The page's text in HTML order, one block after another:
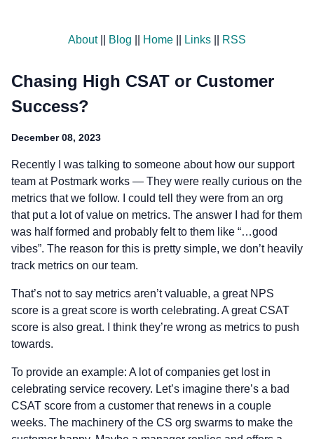
About Blog Home Links RSS
Chasing High CSAT or Customer
Success?
December 08, 2023
Recently I was talking to someone about how our support
team at Postmark works — They were really curious on the
metrics that we follow. I could tell they were from an org
that put a lot of value on metrics. The answer I had for them
was half formed and probably felt to them like “…good
vibes”. The reason for this is pretty simple, we don’t heavily
track metrics on our team.
That’s not to say metrics aren’t valuable, a great NPS
score is a great score is worth celebrating. A great CSAT
score is also great. I think they’re wrong as metrics to push
towards.
To provide an example: A lot of companies get lost in
celebrating service recovery. Let’s imagine there’s a bad
CSAT score from a customer that renews in a couple
weeks. The machinery of the CS org swarms to make the